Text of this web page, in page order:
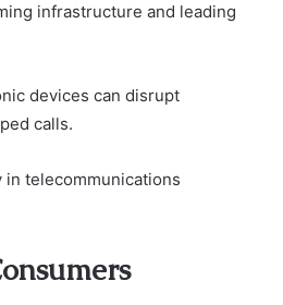
infrastructure and leading
devices can disrupt
calls.
telecommunications